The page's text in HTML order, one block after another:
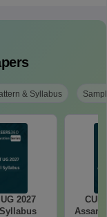
& Syllabus
2027